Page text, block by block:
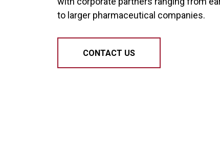
to larger pharmaceutical companies.
CONTACT US